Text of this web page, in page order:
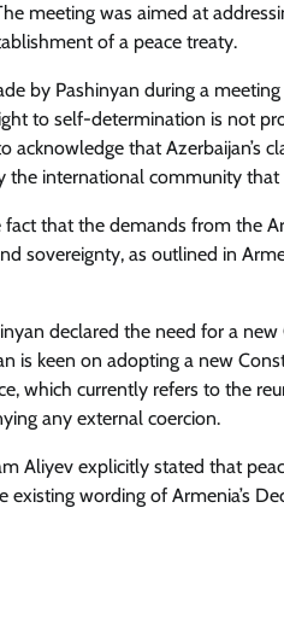
meeting was aimed at
of a peace treaty.
by Pashinyan during a
to self-determination is not
that Azerbaijan’s
the international community that
that the demands from the
sovereignty, as outlined in
declared the need for a
keen on adopting a new
which currently refers to the
any external coercion.
Aliyev explicitly stated that
wording of Armenia’s